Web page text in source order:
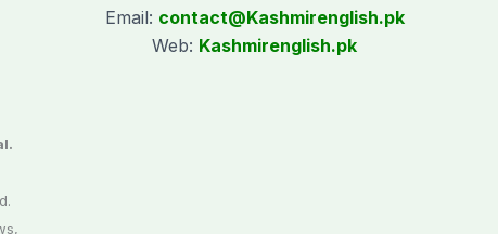
Email: contact@Kashmirenglish.pk
Web: Kashmirenglish.pk